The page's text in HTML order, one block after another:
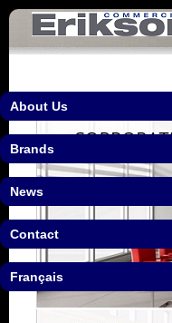
About Us
Brands
News
Contact
Français